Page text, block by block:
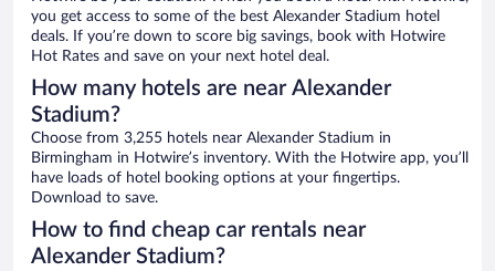
you get access to some of the best Alexander Stadium hotel
deals. If you’re down to score big savings, book with Hotwire
Hot Rates and save on your next hotel deal.
How many hotels are near Alexander
Stadium?
Choose from 3,255 hotels near Alexander Stadium in
Birmingham in Hotwire’s inventory. With the Hotwire app, you’ll
have loads of hotel booking options at your fingertips.
Download to save.
How to find cheap car rentals near
Alexander Stadium?